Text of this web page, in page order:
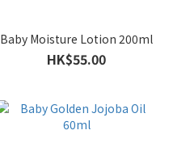
Baby Moisture Lotion 200ml
HK$55.00